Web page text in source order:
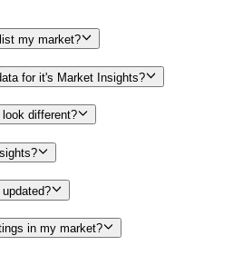
my market?
for it's Market Insights?
different?
in my market?